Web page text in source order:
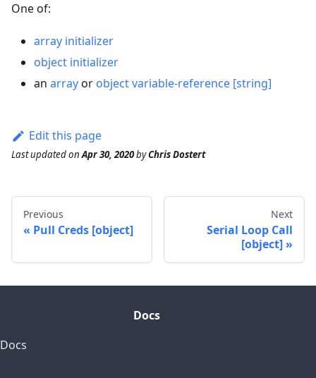
One of:
array initializer
object initializer
an arrayor objectvariable-reference [string]
Edit this page
Last updatedonApr 30, 2020byChris Dostert
Previous
Pull Creds [object]
Next
Serial Loop Call
[object]
Docs
Docs